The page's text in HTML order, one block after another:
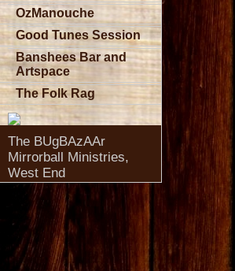
OzManouche
Good Tunes Session
Banshees Bar and
Artspace
The Folk Rag
The BUgBAzAAr
Mirrorball Ministries,
West End